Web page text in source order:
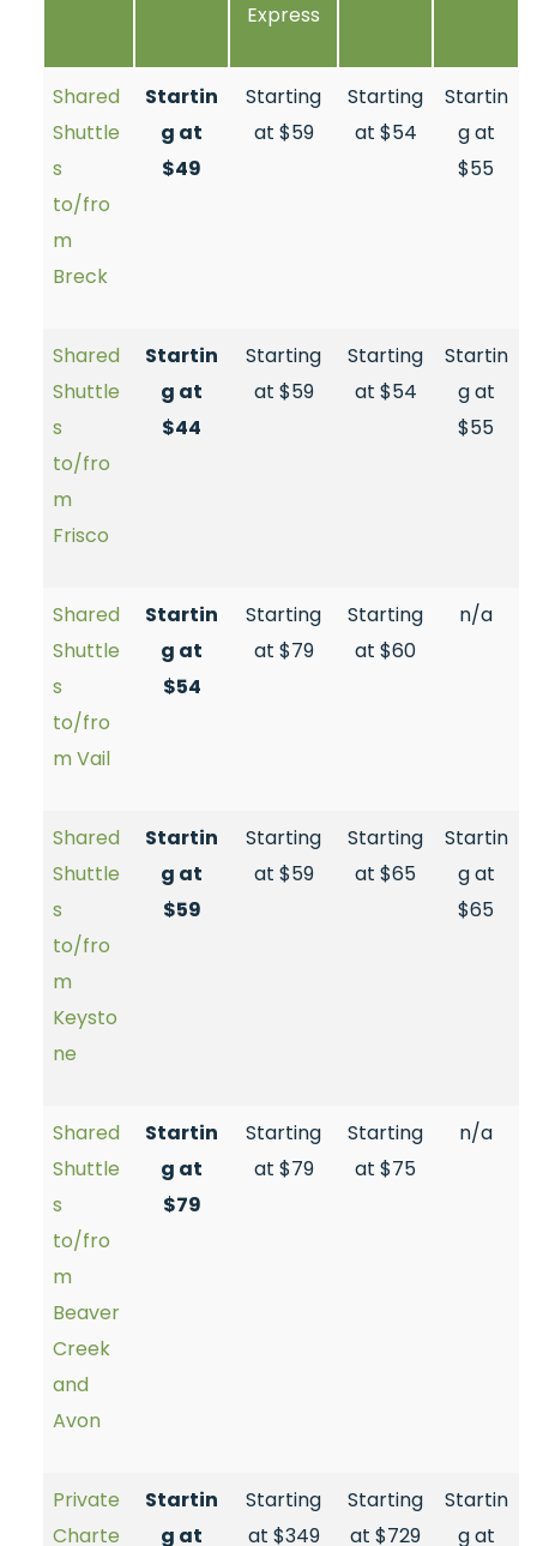
Express
Shared
Shuttle
s
to/fro
m
Breck
Startin
g at
$49
Starting
at $59
Starting
at $54
Startin
g at
$55
Shared
Shuttle
s
to/fro
m
Frisco
Startin
g at
$44
Starting
at $59
Starting
at $54
Startin
g at
$55
Shared
Shuttle
s
to/fro
m Vail
Startin
g at
$54
Starting
at $79
Starting
at $60
n/a
Shared
Shuttle
s
to/fro
m
Keysto
ne
Startin
g at
$59
Starting
at $59
Starting
at $65
Startin
g at
$65
Shared
Shuttle
s
to/fro
m
Beaver
Creek
and
Avon
Startin
g at
$79
Starting
at $79
Starting
at $75
n/a
Private
Charte
Startin
g at
Starting
at $349
Starting
at $729
Startin
g at